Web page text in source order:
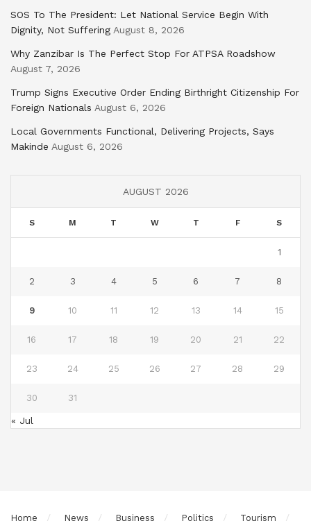
SOS To The President: Let National Service Begin With
Dignity, Not Suffering August 8, 2026
Why Zanzibar Is The Perfect Stop For ATPSA Roadshow
August 7, 2026
Trump Signs Executive Order Ending Birthright Citizenship For
Foreign Nationals August 6, 2026
Local Governments Functional, Delivering Projects, Says
Makinde August 6, 2026
AUGUST 2026
S M T W T F S
1
2 3 4 5 6 7 8
9 10 11 12 13 14 15
16 17 18 19 20 21 22
23 24 25 26 27 28 29
30 31
« Jul
Home News Business Politics Tourism